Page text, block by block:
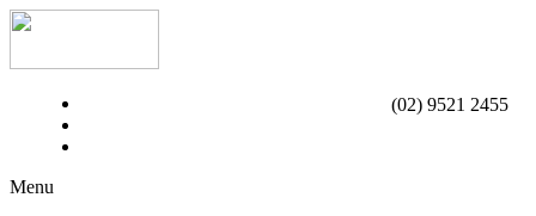
(02) 9521 2455
Menu